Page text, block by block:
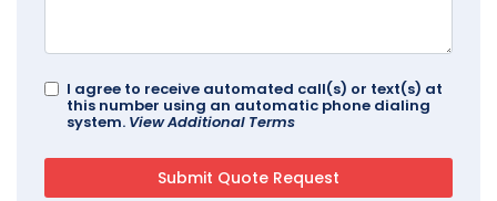
I agree to receive automated call(s) or text(s) at
this number using an automatic phone dialing
system. View Additional Terms